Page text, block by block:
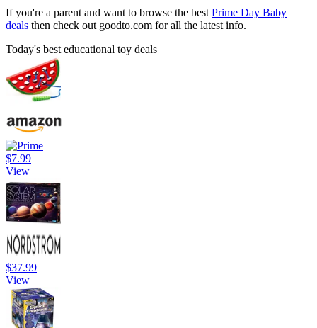
If you're a parent and want to browse the bestPrime Day Baby
deals then check out goodto.com for all the latest info.
Today's best educational toy deals
$7.99
View
$37.99
View